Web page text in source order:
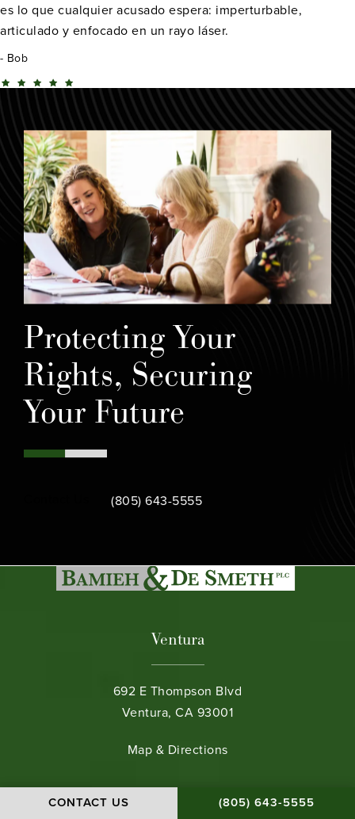
es lo que cualquier acusado espera: imperturbable,
articulado y enfocado en un rayo láser.
Bob
Protecting Your
Rights, Securing
Your Future
Call Bamieh & De Smeth on the phone at
(805) 643-5555
CONTACT US CALL BAMIEH & DE
(805) 643-5555
Ventura
692 E Thompson Blvd
Ventura, CA 93001
(opens in a new tab)
Map & Directions
Santa Barbara